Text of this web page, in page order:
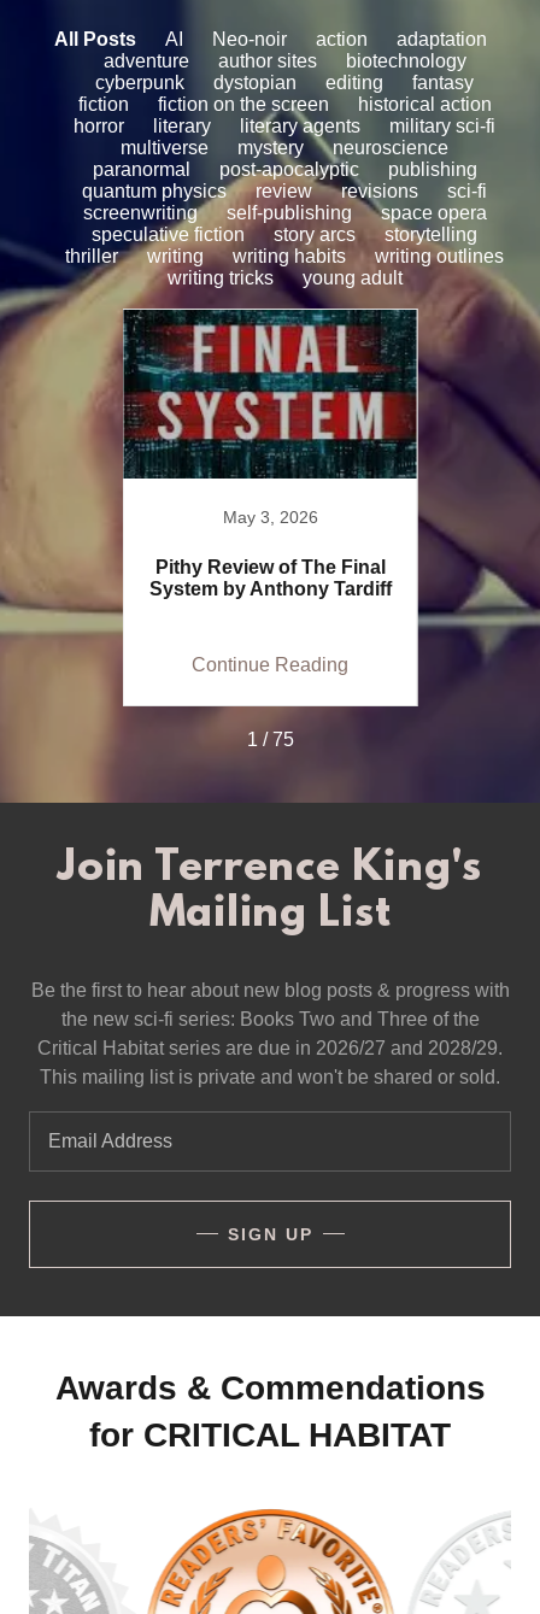
All Posts AI Neo-noir action
adaptation
adventure
author sites
biotechnology
cyberpunk
dystopian editing
fantasy
fiction
fiction on the screen
historical action
horror
literary literary agents
military sci-fi
multiverse
mystery
neuroscience
paranormal
post-apocalyptic
publishing
quantum physics
review revisions
sci-fi
screenwriting
self-publishing
space opera
speculative fiction
story arcs
storytelling
thriller
writing writing habits
writing outlines
writing tricks
young adult
May 3, 2026
Pithy Review of The Final
System by Anthony Tardiff
Continue Reading
1 / 75
Join Terrence King's
Mailing List
Be the first to hear about new blog posts & progress with
the new sci-fi series: Books Two and Three of the
Critical Habitat series are due in 2026/27 and 2028/29.
This mailing list is private and won't be shared or sold.
Email Address
SIGN UP
Awards & Commendations
for CRITICAL HABITAT